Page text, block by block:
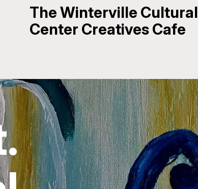
The Winterville Cultural
Center Creatives Cafe